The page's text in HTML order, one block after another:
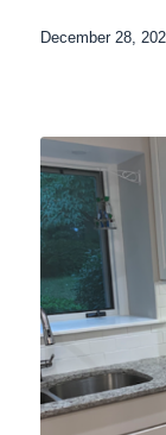
December 28,